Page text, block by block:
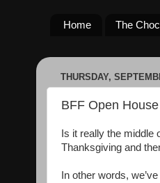
Home The
THURSDAY,
BFF Open
Is it really the middle
Thanksgiving and
In other words,